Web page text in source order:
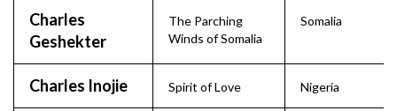
Charles
Geshekter
The Parching
Winds of Somalia
Somalia
Charles Inojie Spirit of Love Nigeria